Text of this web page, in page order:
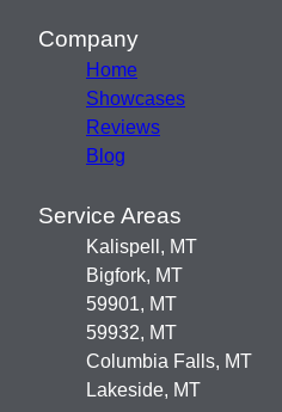
Company
Home
Showcases
Reviews
Blog
Service Areas
Kalispell, MT
Bigfork, MT
59901, MT
59932, MT
Columbia Falls, MT
Lakeside, MT